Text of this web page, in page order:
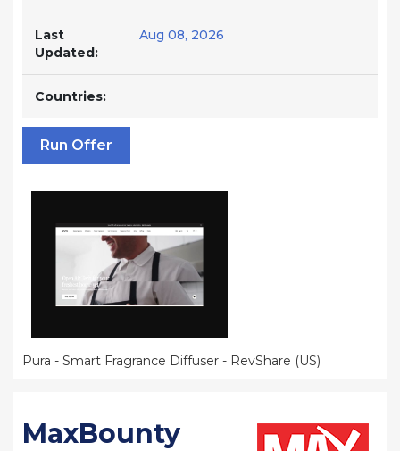
Last
Updated:
Aug 08, 2026
Countries:
Run Offer
Pura - Smart Fragrance Diffuser - RevShare (US)
MaxBounty